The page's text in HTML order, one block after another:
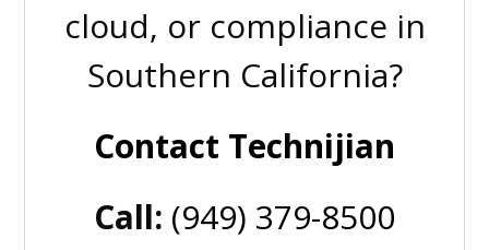
cloud, or compliance in
Southern California?
Contact Technijian
Call: (949) 379-8500